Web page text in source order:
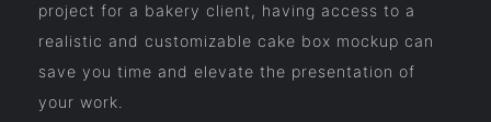
project for a bakery client, having access to a
realistic and customizable cake box mockup can
save you time and elevate the presentation of
your work.